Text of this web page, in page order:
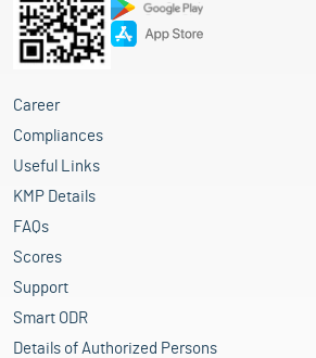
Career
Compliances
Useful Links
KMP Details
FAQs
Scores
Support
Smart ODR
Details of Authorized Persons